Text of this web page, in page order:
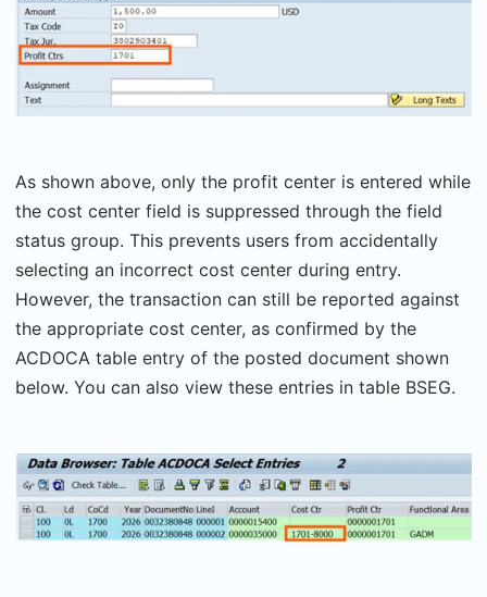
As shown above, only the profit center is entered while
the cost center field is suppressed through the field
status group. This prevents users from accidentally
selecting an incorrect cost center during entry.
However, the transaction can still be reported against
the appropriate cost center, as confirmed by the
ACDOCA table entry of the posted document shown
below. You can also view these entries in table BSEG.